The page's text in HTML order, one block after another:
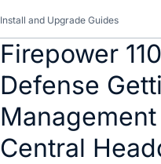
Install and Upgrade Guides
Firepower
Defense
Central